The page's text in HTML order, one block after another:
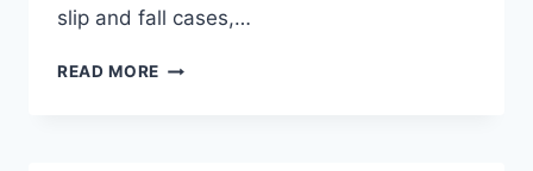
slip and fall cases,…
READ MORE HOW